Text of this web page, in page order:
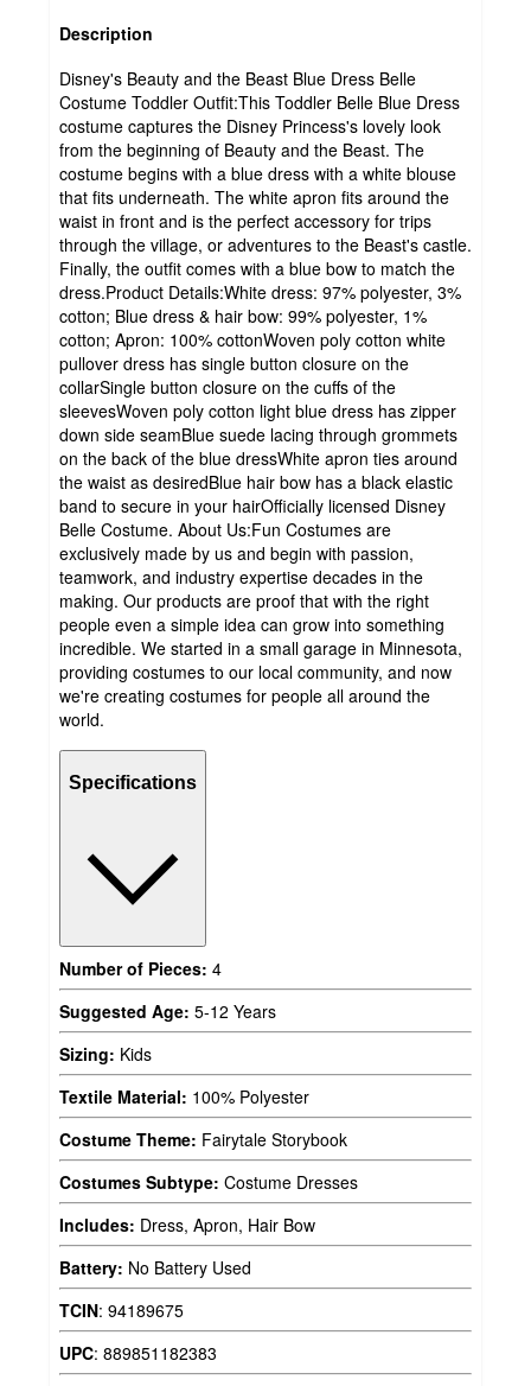
Description
Disney's Beauty and the Beast Blue Dress Belle
Costume Toddler Outfit:This Toddler Belle Blue Dress
costume captures the Disney Princess's lovely look
from the beginning of Beauty and the Beast. The
costume begins with a blue dress with a white blouse
that fits underneath. The white apron fits around the
waist in front and is the perfect accessory for trips
through the village, or adventures to the Beast's castle.
Finally, the outfit comes with a blue bow to match the
dress.Product Details:White dress: 97% polyester, 3%
cotton; Blue dress & hair bow: 99% polyester, 1%
cotton; Apron: 100% cottonWoven poly cotton white
pullover dress has single button closure on the
collarSingle button closure on the cuffs of the
sleevesWoven poly cotton light blue dress has zipper
down side seamBlue suede lacing through grommets
on the back of the blue dressWhite apron ties around
the waist as desiredBlue hair bow has a black elastic
band to secure in your hairOfficially licensed Disney
Belle Costume. About Us:Fun Costumes are
exclusively made by us and begin with passion,
teamwork, and industry expertise decades in the
making. Our products are proof that with the right
people even a simple idea can grow into something
incredible. We started in a small garage in Minnesota,
providing costumes to our local community, and now
we're creating costumes for people all around the
world.
Specifications
Number of Pieces: 4
Suggested Age: 5-12 Years
Sizing: Kids
Textile Material: 100% Polyester
Costume Theme: Fairytale Storybook
Costumes Subtype: Costume Dresses
Includes: Dress, Apron, Hair Bow
Battery: No Battery Used
TCIN: 94189675
UPC: 889851182383